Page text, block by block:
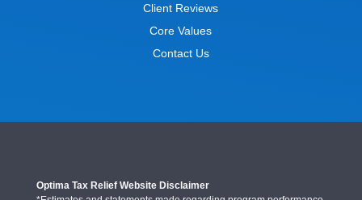
Client Reviews
Core Values
Contact Us
Optima Tax Relief Website Disclaimer